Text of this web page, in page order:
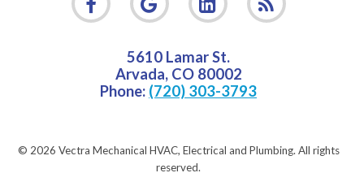
5610 Lamar St.
Arvada, CO 80002
Phone: (720) 303-3793
© 2026 Vectra Mechanical HVAC, Electrical and Plumbing. All rights
reserved.